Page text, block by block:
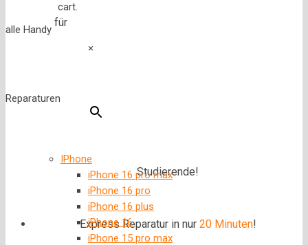
×
für
Studierende!
Express Reparatur in nur 20 Minuten!
cart.
IPhone
iPhone 16 pro max
iPhone 16 pro
iPhone 16 plus
iPhone 16
iPhone 15 pro max